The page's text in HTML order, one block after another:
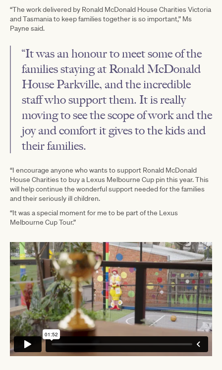
“The work delivered by Ronald McDonald House Charities Victoria
and Tasmania to keep families together is so important,” Ms
Payne said.
“It was an honour to meet some of the
families staying at Ronald McDonald
House Parkville, and the incredible
staff who support them. It is really
moving to see the scope of work and the
joy and comfort it gives to the kids and
their families.
“I encourage anyone who wants to support Ronald McDonald
House Charities to buy a Lexus Melbourne Cup pin this year. This
will help continue the wonderful support needed for the families
and their seriously ill children.
“It was a special moment for me to be part of the Lexus
Melbourne Cup Tour.”